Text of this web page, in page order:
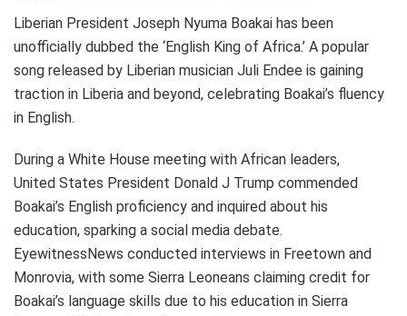
Liberian President Joseph Nyuma Boakai has been
unofficially dubbed the ‘English King of Africa.’ A popular
song released by Liberian musician Juli Endee is gaining
traction in Liberia and beyond, celebrating Boakai’s fluency
in English.
During a White House meeting with African leaders,
United States President Donald J Trump commended
Boakai’s English proficiency and inquired about his
education, sparking a social media debate.
EyewitnessNews conducted interviews in Freetown and
Monrovia, with some Sierra Leoneans claiming credit for
Boakai’s language skills due to his education in Sierra